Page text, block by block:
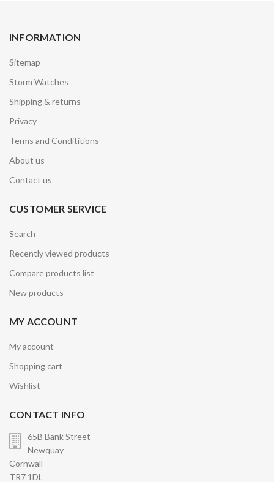
INFORMATION
Sitemap
Storm Watches
Shipping & returns
Privacy
Terms and Condititions
About us
Contact us
CUSTOMER SERVICE
Search
Recently viewed products
Compare products list
New products
MY ACCOUNT
My account
Shopping cart
Wishlist
CONTACT INFO
65B Bank Street
Newquay
Cornwall
TR7 1DL